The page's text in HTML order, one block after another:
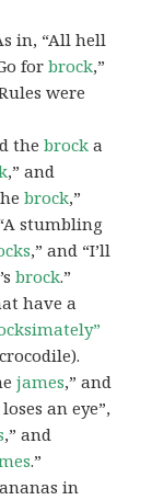
in, “All hell
forbrock,”
were
thebrock a
,” and
brock,”
stumbling
,” and “I’ll
brock.”
have a
james,” and
an eye”,
,” and
.”
in